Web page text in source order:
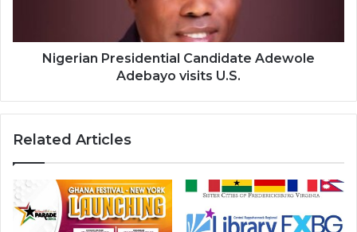
Nigerian Presidential Candidate Adewole
Adebayo visits U.S.
Related Articles